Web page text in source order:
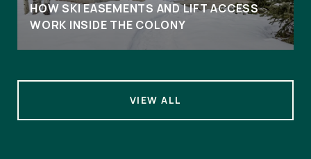
HOW SKI EASEMENTS AND LIFT ACCESS
WORK INSIDE THE COLONY
VIEW ALL